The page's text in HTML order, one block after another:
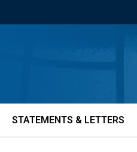
STATEMENTS & LETTERS